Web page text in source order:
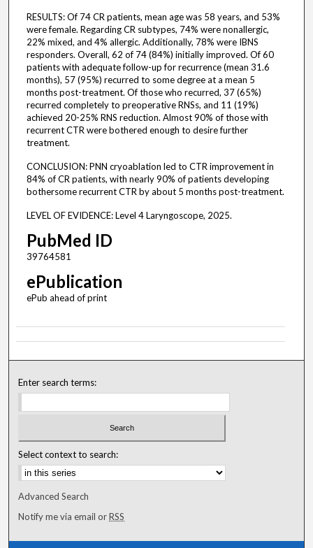
RESULTS: Of 74 CR patients, mean age was 58 years, and 53%
were female. Regarding CR subtypes, 74% were nonallergic,
22% mixed, and 4% allergic. Additionally, 78% were IBNS
responders. Overall, 62 of 74 (84%) initially improved. Of 60
patients with adequate follow-up for recurrence (mean 31.6
months), 57 (95%) recurred to some degree at a mean 5
months post-treatment. Of those who recurred, 37 (65%)
recurred completely to preoperative RNSs, and 11 (19%)
achieved 20-25% RNS reduction. Almost 90% of those with
recurrent CTR were bothered enough to desire further
treatment.
CONCLUSION: PNN cryoablation led to CTR improvement in
84% of CR patients, with nearly 90% of patients developing
bothersome recurrent CTR by about 5 months post-treatment.
LEVEL OF EVIDENCE: Level 4 Laryngoscope, 2025.
PubMed ID
39764581
ePublication
ePub ahead of print
Enter search terms:
Select context to search:
Advanced Search
Notify me via email orRSS